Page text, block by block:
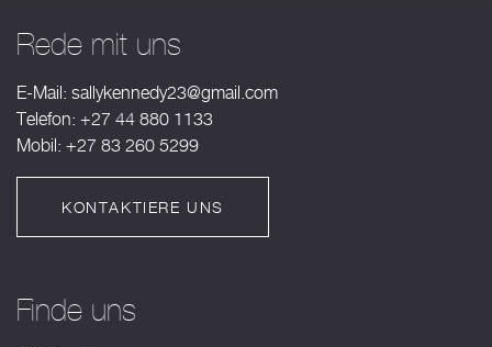
Rede mit uns
E-Mail: sallykennedy23@gmail.com
Telefon: +27 44 880 1133
Mobil: +27 83 260 5299
KONTAKTIERE UNS
Finde uns